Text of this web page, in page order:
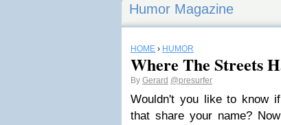
Humor Magazine
HOME › HUMOR
Where The Streets
By Gerard @presurfer
Wouldn't you like to know
that share your name?